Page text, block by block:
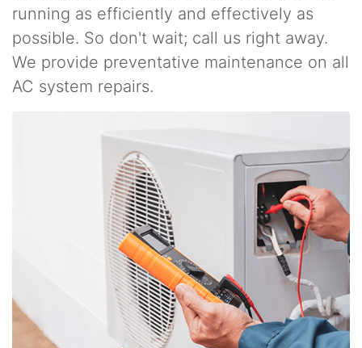
running as efficiently and effectively as
possible. So don't wait; call us right away.
We provide preventative maintenance on all
AC system repairs.